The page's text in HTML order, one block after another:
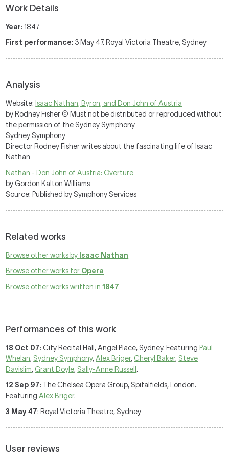
Work Details
Year: 1847
First performance: 3 May 47. Royal Victoria Theatre, Sydney
Analysis
Website: Isaac Nathan, Byron, and Don John of Austria
by Rodney Fisher © Must not be distributed or reproduced without
the permission of the Sydney Symphony
Sydney Symphony
Director Rodney Fisher writes about the fascinating life of Isaac
Nathan
Nathan - Don John of Austria: Overture
by Gordon Kalton Williams
Source: Published by Symphony Services
Related works
Browse other works by Isaac Nathan
Browse other works for Opera
Browse other works written in1847
Performances of this work
18 Oct 07: City Recital Hall, Angel Place, Sydney. Featuring Paul
Whelan, Sydney Symphony,Alex Briger, Cheryl Baker, Steve
Davislim, Grant Doyle, Sally-Anne Russell .
12 Sep 97: The Chelsea Opera Group, Spitalfields, London.
FeaturingAlex Briger.
3 May 47: Royal Victoria Theatre, Sydney
User reviews